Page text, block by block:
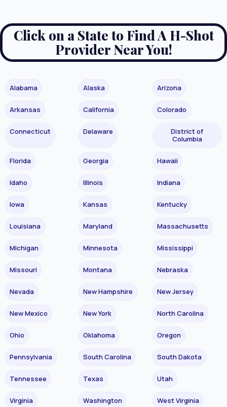
Click on a State to Find A H-Shot
Provider Near You!
Alabama Alaska Arizona
Arkansas California Colorado
Connecticut Delaware
District of
Columbia
Florida Georgia Hawaii
Idaho Illinois Indiana
Iowa Kansas Kentucky
Louisiana Maryland Massachusetts
Michigan Minnesota Mississippi
Missouri Montana Nebraska
Nevada New Hampshire New Jersey
New Mexico New York North Carolina
Ohio Oklahoma Oregon
Pennsylvania South Carolina South Dakota
Tennessee Texas Utah
Virginia Washington West Virginia